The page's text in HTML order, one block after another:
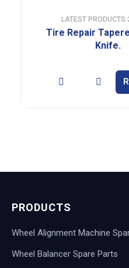
LATEST PRODUCTS
Tire Repair
Knife.
PRODUCTS
Wheel Alignment Machine
Wheel Balancer Spare Parts